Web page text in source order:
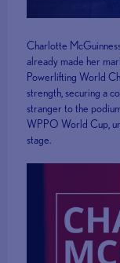
Charlotte
already made her
Powerlifting World
strength, securing a
stranger to the
WPPO World Cup,
stage.